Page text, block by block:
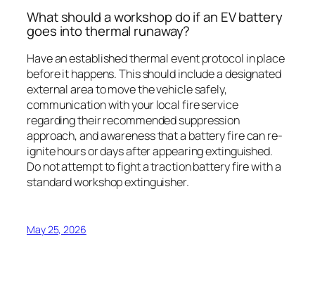
What should a workshop do if an EV battery
goes into thermal runaway?
Have an established thermal event protocol in place
before it happens. This should include a designated
external area to move the vehicle safely,
communication with your local fire service
regarding their recommended suppression
approach, and awareness that a battery fire can re-
ignite hours or days after appearing extinguished.
Do not attempt to fight a traction battery fire with a
standard workshop extinguisher.
May 25, 2026